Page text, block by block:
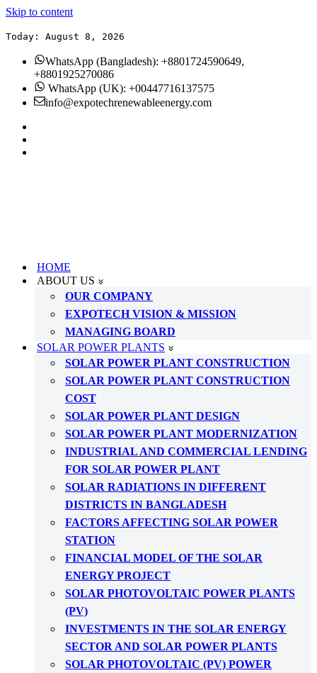
Skip to content
Today: August 8, 2026
WhatsApp (Bangladesh): +8801724590649,
+8801925270086
WhatsApp (UK): +00447716137575
info@expotechrenewableenergy.com
HOME
ABOUT US
OUR COMPANY
EXPOTECH VISION & MISSION
MANAGING BOARD
SOLAR POWER PLANTS
SOLAR POWER PLANT CONSTRUCTION
SOLAR POWER PLANT CONSTRUCTION
COST
SOLAR POWER PLANT DESIGN
SOLAR POWER PLANT MODERNIZATION
INDUSTRIAL AND COMMERCIAL LENDING
FOR SOLAR POWER PLANT
SOLAR RADIATIONS IN DIFFERENT
DISTRICTS IN BANGLADESH
FACTORS AFFECTING SOLAR POWER
STATION
FINANCIAL MODEL OF THE SOLAR
ENERGY PROJECT
SOLAR PHOTOVOLTAIC POWER PLANTS
(PV)
INVESTMENTS IN THE SOLAR ENERGY
SECTOR AND SOLAR POWER PLANTS
SOLAR PHOTOVOLTAIC (PV) POWER